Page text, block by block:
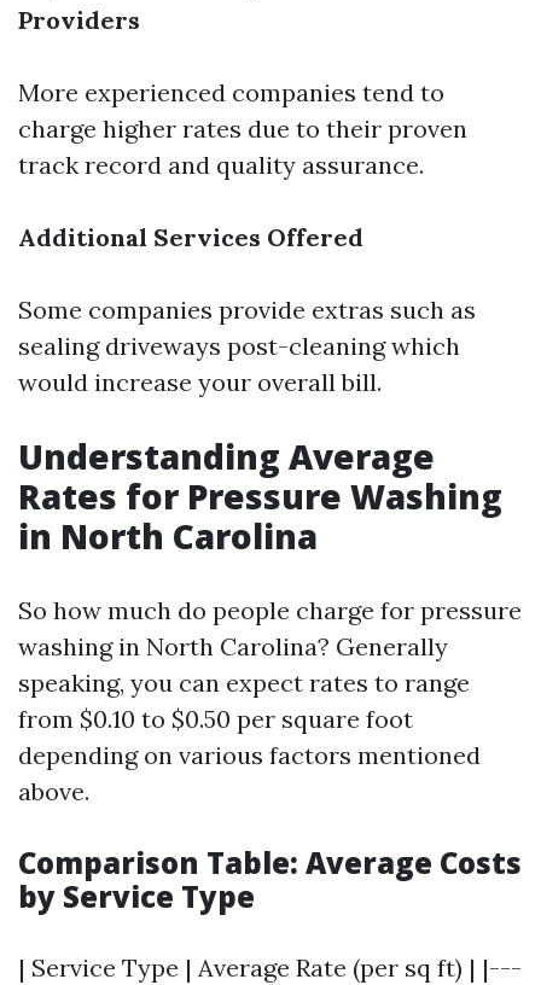
Providers
More experienced companies tend to
charge higher rates due to their proven
track record and quality assurance.
Additional Services Offered
Some companies provide extras such as
sealing driveways post-cleaning which
would increase your overall bill.
Understanding Average
Rates for Pressure Washing
in North Carolina
So how much do people charge for pressure
washing in North Carolina? Generally
speaking, you can expect rates to range
from $0.10 to $0.50 per square foot
depending on various factors mentioned
above.
Comparison Table: Average Costs
by Service Type
| Service Type | Average Rate (per sq ft) | |---